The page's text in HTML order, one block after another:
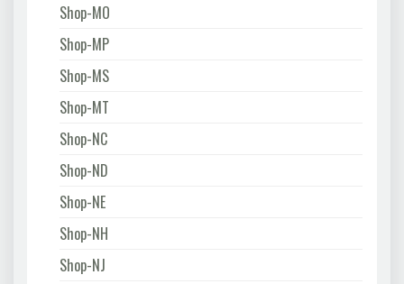
Shop-MO
Shop-MP
Shop-MS
Shop-MT
Shop-NC
Shop-ND
Shop-NE
Shop-NH
Shop-NJ